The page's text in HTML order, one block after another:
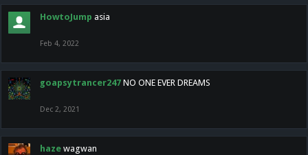
HowtoJump asia
Feb 4, 2022
goapsytrancer247 NO ONE EVER DREAMS
Dec 2, 2021
haze wagwan